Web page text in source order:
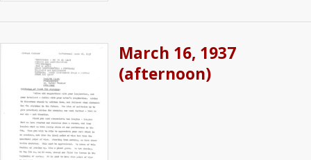
March 16, 1937
(afternoon)